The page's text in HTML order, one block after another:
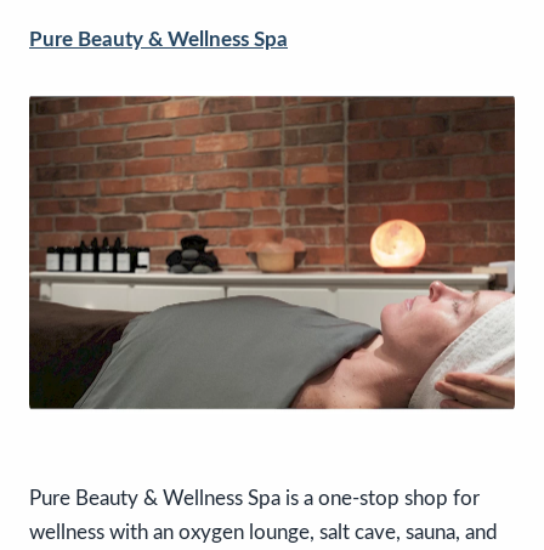
Pure Beauty & Wellness Spa
Pure Beauty & Wellness Spa is a one-stop shop for
wellness with an oxygen lounge, salt cave, sauna, and